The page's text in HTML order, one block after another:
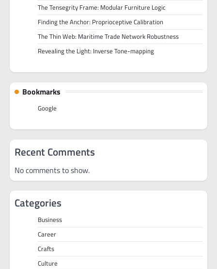
The Tensegrity Frame: Modular Furniture Logic
Finding the Anchor: Proprioceptive Calibration
The Thin Web: Maritime Trade Network Robustness
Revealing the Light: Inverse Tone-mapping
Bookmarks
Google
Recent Comments
No comments to show.
Categories
Business
Career
Crafts
Culture